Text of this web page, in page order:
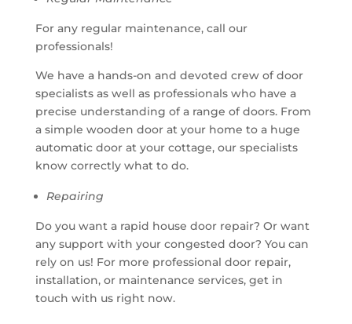
For any regular maintenance, call our
professionals!
We have a hands-on and devoted crew of door
specialists as well as professionals who have a
precise understanding of a range of doors. From
a simple wooden door at your home to a huge
automatic door at your cottage, our specialists
know correctly what to do.
Repairing
Do you want a rapid house door repair? Or want
any support with your congested door? You can
rely on us! For more professional door repair,
installation, or maintenance services, get in
touch with us right now.